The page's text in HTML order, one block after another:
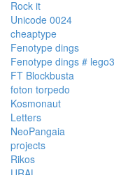
Rock it
Unicode 0024
cheaptype
Fenotype dings
Fenotype dings # lego3
FT Blockbusta
foton torpedo
Kosmonaut
Letters
NeoPangaia
projects
Rikos